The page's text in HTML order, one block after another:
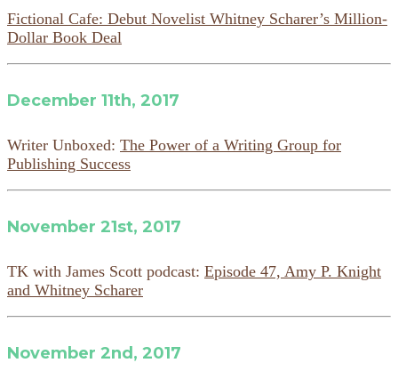
Fictional Cafe: Debut Novelist Whitney Scharer’s Million-
Dollar Book Deal
December 11th, 2017
Writer Unboxed: The Power of a Writing Group for
Publishing Success
November 21st, 2017
TK with James Scott podcast: Episode 47, Amy P. Knight
and Whitney Scharer
November 2nd, 2017